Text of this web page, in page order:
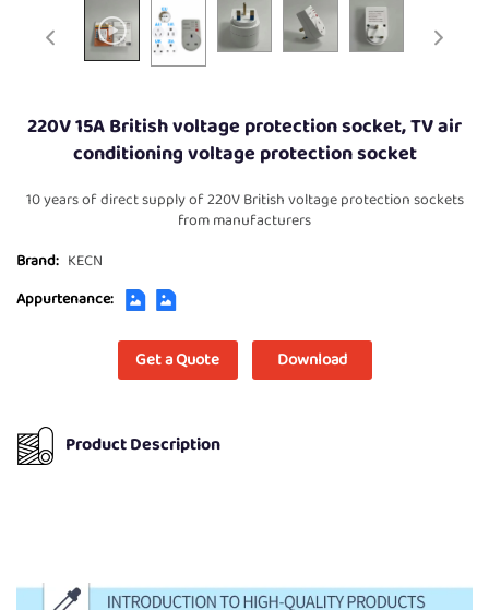
220V 15A British voltage protection socket, TV air
conditioning voltage protection socket
10 years of direct supply of 220V British voltage protection sockets
from manufacturers
Brand: KECN
Appurtenance:
Get a Quote Download
Product Description